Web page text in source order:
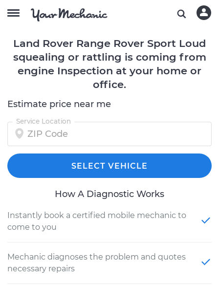
Land Rover Range Rover Sport Loud
squealing or rattling is coming from
engine Inspection at your home or
office.
Estimate price near me
Service Location
SELECT VEHICLE
How A Diagnostic Works
Instantly book a certified mobile mechanic to
come to you
Mechanic diagnoses the problem and quotes
necessary repairs